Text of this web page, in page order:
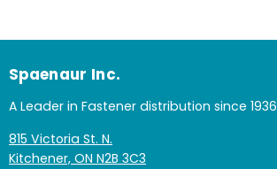
Spaenaur Inc.
A Leader in Fastener distribution since 1936
815 Victoria St. N.
Kitchener, ON N2B 3C3